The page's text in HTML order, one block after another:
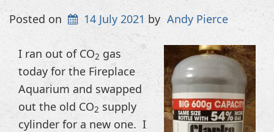
Posted on 14 July 2021 by Andy Pierce
I ran out of CO2 gas
today for the Fireplace
Aquarium and swapped
out the old CO2 supply
cylinder for a new one. I